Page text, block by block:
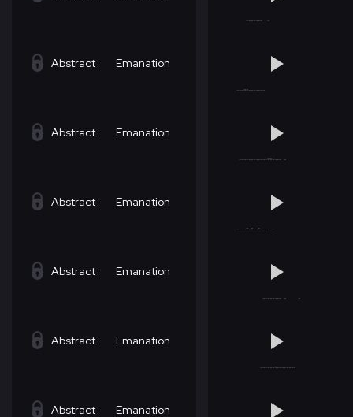
Abstract Emanation
Abstract Emanation
Abstract Emanation
Abstract Emanation
Abstract Emanation
Abstract Emanation